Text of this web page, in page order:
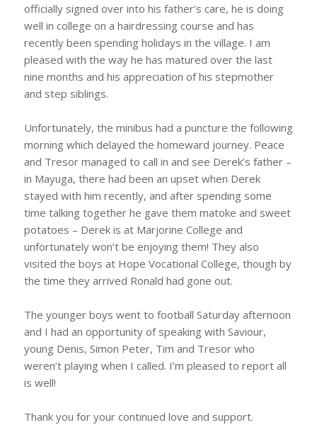
officially signed over into his father’s care, he is doing
well in college on a hairdressing course and has
recently been spending holidays in the village. I am
pleased with the way he has matured over the last
nine months and his appreciation of his stepmother
and step siblings.
Unfortunately, the minibus had a puncture the following
morning which delayed the homeward journey. Peace
and Tresor managed to call in and see Derek’s father –
in Mayuga, there had been an upset when Derek
stayed with him recently, and after spending some
time talking together he gave them matoke and sweet
potatoes – Derek is at Marjorine College and
unfortunately won’t be enjoying them! They also
visited the boys at Hope Vocational College, though by
the time they arrived Ronald had gone out.
The younger boys went to football Saturday afternoon
and I had an opportunity of speaking with Saviour,
young Denis, Simon Peter, Tim and Tresor who
weren’t playing when I called. I’m pleased to report all
is well!
Thank you for your continued love and support.